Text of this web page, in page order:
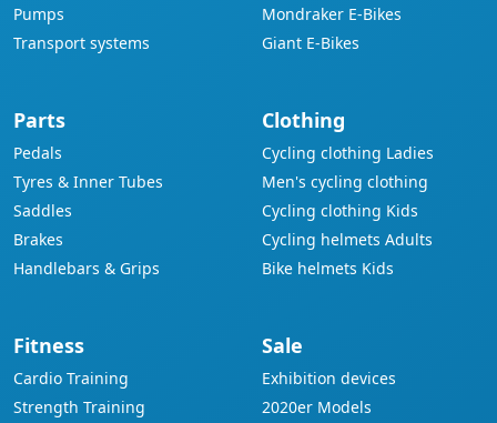
Pumps
Transport systems
Mondraker E-Bikes
Giant E-Bikes
Parts
Pedals
Tyres & Inner Tubes
Saddles
Brakes
Handlebars & Grips
Clothing
Cycling clothing Ladies
Men's cycling clothing
Cycling clothing Kids
Cycling helmets Adults
Bike helmets Kids
Fitness
Cardio Training
Strength Training
Sale
Exhibition devices
2020er Models